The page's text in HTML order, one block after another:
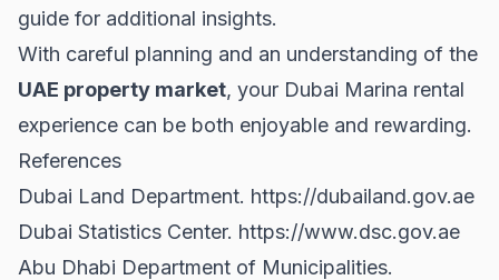
guide for additional insights.
With careful planning and an understanding of the
UAE property market, your Dubai Marina rental
experience can be both enjoyable and rewarding.
References
Dubai Land Department. https://dubailand.gov.ae
Dubai Statistics Center. https://www.dsc.gov.ae
Abu Dhabi Department of Municipalities.